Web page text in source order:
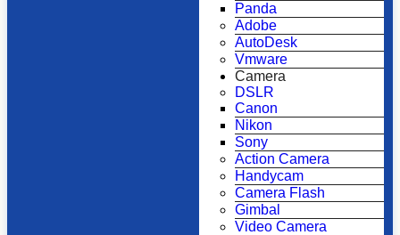
Panda
Adobe
AutoDesk
Vmware
Camera
DSLR
Canon
Nikon
Sony
Action Camera
Handycam
Camera Flash
Gimbal
Video Camera